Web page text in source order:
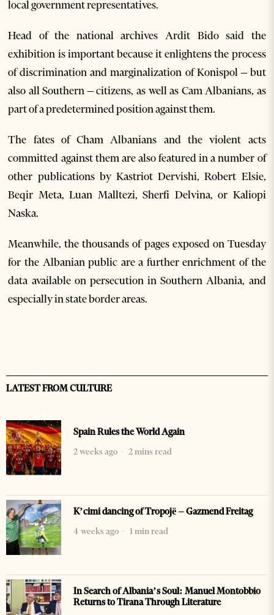
local government representatives.
Head of the national archives Ardit Bido said the
exhibition is important because it enlightens the process
of discrimination and marginalization of Konispol – but
also all Southern – citizens, as well as Cam Albanians, as
part of a predetermined position against them.
The fates of Cham Albanians and the violent acts
committed against them are also featured in a number of
other publications by Kastriot Dervishi, Robert Elsie,
Beqir Meta, Luan Malltezi, Sherfi Delvina, or Kaliopi
Naska.
Meanwhile, the thousands of pages exposed on Tuesday
for the Albanian public are a further enrichment of the
data available on persecution in Southern Albania, and
especially in state border areas.
LATEST FROM CULTURE
Spain Rules the World Again
2 weeks ago
2 mins read
K’cimi dancing of Tropojë – Gazmend Freitag
4 weeks ago
1 min read
In Search of Albania’s Soul: Manuel Montobbio
Returns to Tirana Through Literature